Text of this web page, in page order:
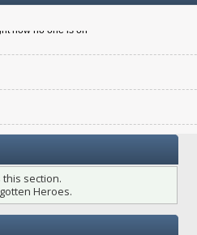
now no one is on
section.
Heroes.